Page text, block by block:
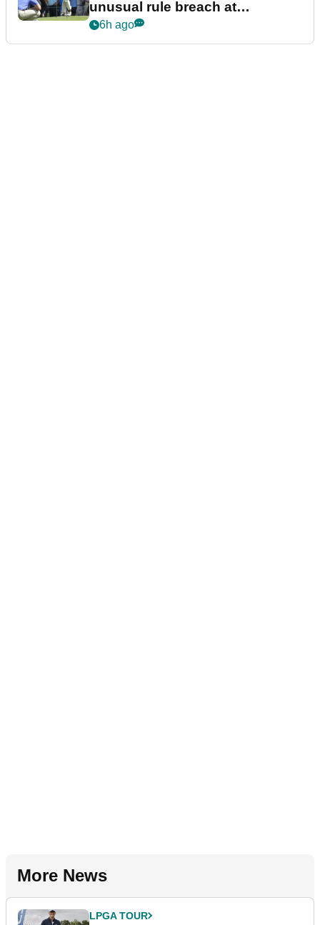
unusual rule breach at
Wyndham Championship
6h ago
More News
LPGA TOUR